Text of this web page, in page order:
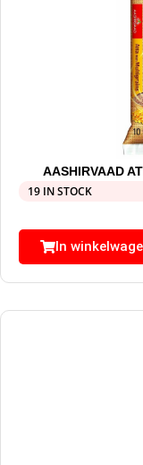
AASHIRVAAD
19 IN STOCK
In